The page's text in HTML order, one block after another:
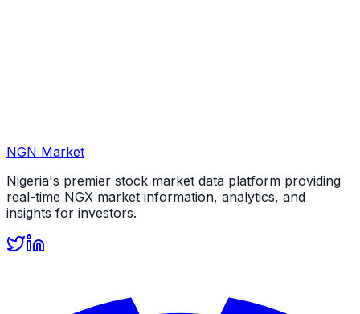
NGN Market
Nigeria's premier stock market data platform providing
real-time NGX market information, analytics, and
insights for investors.